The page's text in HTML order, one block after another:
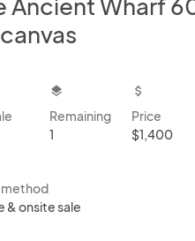
layers
Remaining
1
attach_money
Price
$1,400
method
& onsite sale